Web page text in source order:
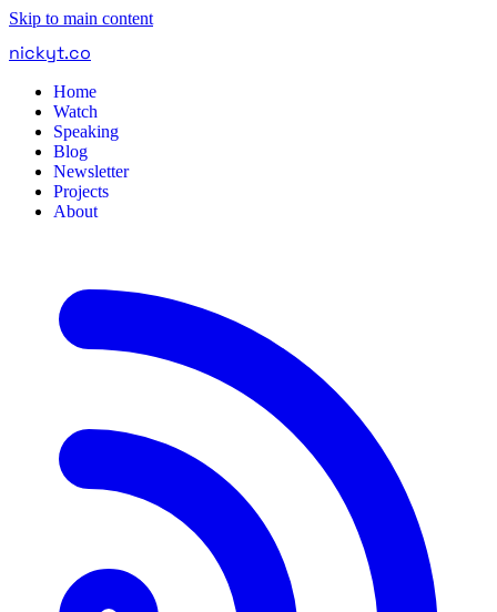
Skip to main content
nickyt.co
Home
Watch
Speaking
Blog
Newsletter
Projects
About